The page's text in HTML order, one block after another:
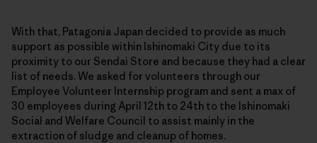
With that, Patagonia Japan decided to provide as much
support as possible within Ishinomaki City due to its
proximity to our Sendai Store and because they had a clear
list of needs. We asked for volunteers through our
Employee Volunteer Internship program and sent a max of
30 employees during April 12th to 24th to the Ishinomaki
Social and Welfare Council to assist mainly in the
extraction of sludge and cleanup of homes.